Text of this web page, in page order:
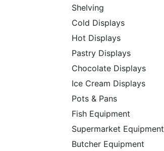
Shelving
Cold Displays
Hot Displays
Pastry Displays
Chocolate Displays
Ice Cream Displays
Pots & Pans
Fish Equipment
Supermarket Equipment
Butcher Equipment